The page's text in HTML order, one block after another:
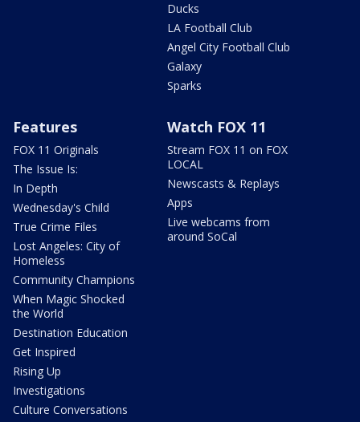
Ducks
LA Football Club
Angel City Football Club
Galaxy
Sparks
Features
FOX 11 Originals
The Issue Is:
In Depth
Wednesday's Child
True Crime Files
Lost Angeles: City of
Homeless
Community Champions
When Magic Shocked
the World
Destination Education
Get Inspired
Rising Up
Investigations
Culture Conversations
Watch FOX 11
Stream FOX 11 on FOX
LOCAL
Newscasts & Replays
Apps
Live webcams from
around SoCal